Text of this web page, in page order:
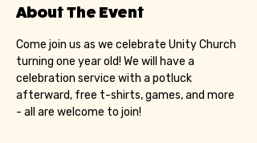
About The Event
Come join us as we celebrate Unity Church
turning one year old! We will have a
celebration service with a potluck
afterward, free t-shirts, games, and more
- all are welcome to join!